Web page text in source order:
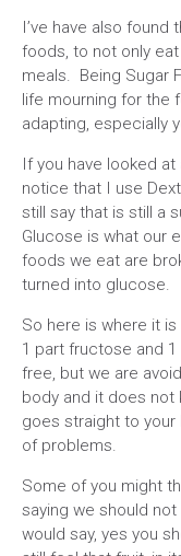
I’ve have also found
foods, to not only
meals. Being Sugar
life mourning for the
adapting, especially
If you have looked
notice that I use
still say that is still a
Glucose is what our
foods we eat are
turned into glucose.
So here is where it
1 part fructose and
free, but we are
body and it does not
goes straight to
of problems.
Some of you might
saying we should
would say, yes you